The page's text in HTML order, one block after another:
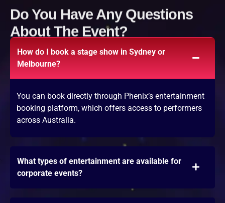
Do You Have Any Questions
About The Event?
How do I book a stage show in Sydney or
Melbourne?
You can book directly through Phenix’s entertainment
booking platform, which offers access to performers
across Australia.
What types of entertainment are available for
corporate events?